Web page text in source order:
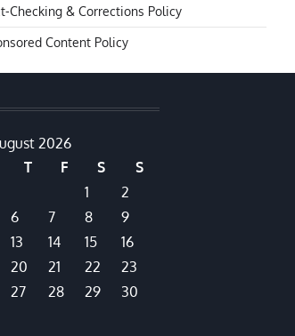
Checking & Corrections Policy
Content Policy
2026
T F S
S
1
2
6 7 8
9
13 14 15
16
20 21 22
23
27 28 29
30